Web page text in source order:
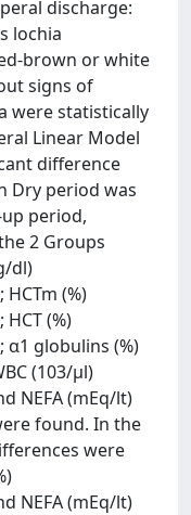
discharge:
lochia
brown or white
signs of
were statistically
Linear Model
difference
Dry period was
period,
2 Groups
dl)
HCTm (%)
HCT (%)
α1 globulins (%)
(103/μl)
NEFA (mEq/lt)
found. In the
were
NEFA (mEq/lt)